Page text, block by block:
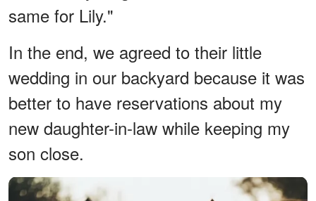
same for Lily."
In the end, we agreed to their little
wedding in our backyard because it was
better to have reservations about my
new daughter-in-law while keeping my
son close.